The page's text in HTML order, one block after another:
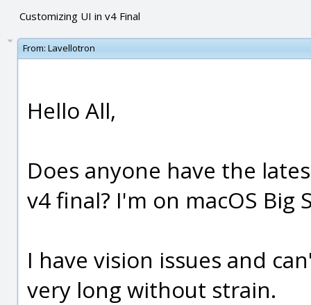
Customizing UI in v4 Final
From: Lavellotron
Hello All,
Does anyone have the
v4 final? I'm on macOS Big
I have vision issues and
very long without strain.